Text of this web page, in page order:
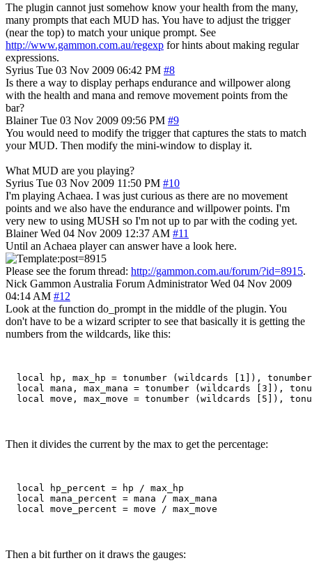
The plugin cannot just somehow know your health from the many,
many prompts that each MUD has. You have to adjust the trigger
(near the top) to match your unique prompt. See
http://www.gammon.com.au/regexp for hints about making regular
expressions.
Syrius Tue 03 Nov 2009 06:42 PM #8
Is there a way to display perhaps endurance and willpower along
with the health and mana and remove movement points from the
bar?
Blainer Tue 03 Nov 2009 09:56 PM #9
You would need to modify the trigger that captures the stats to match
your MUD. Then modify the mini-window to display it.
What MUD are you playing?
Syrius Tue 03 Nov 2009 11:50 PM #10
I'm playing Achaea. I was just curious as there are no movement
points and we also have the endurance and willpower points. I'm
very new to using MUSH so I'm not up to par with the coding yet.
Blainer Wed 04 Nov 2009 12:37 AM #11
Until an Achaea player can answer have a look here.
Please see the forum thread: http://gammon.com.au/forum/?id=8915.
Nick Gammon Australia Forum Administrator Wed 04 Nov 2009
04:14 AM #12
Look at the function do_prompt in the middle of the plugin. You
don't have to be a wizard scripter to see that basically it is getting the
numbers from the wildcards, like this:
local hp, max_hp = tonumber (wildcards [1]),
local mana, max_mana = tonumber (wildcards [3]),
Then it divides the current by the max to get the percentage:
  local hp_percent = hp / max_hp
  local mana_percent = mana / max_mana
Then a bit further on it draws the gauges: